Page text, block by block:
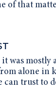
of that
was mostly
alone in
can trust to